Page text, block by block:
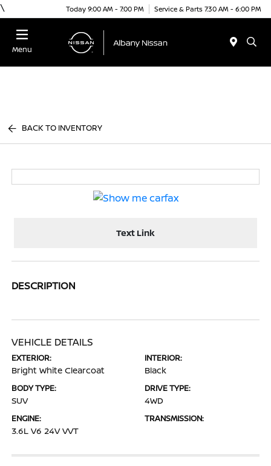
\ Today 9:00 AM - 7:00 PM Service & Parts 7:30 AM - 6:00 PM
Menu
BACK TO INVENTORY
Text Link
DESCRIPTION
VEHICLE DETAILS
EXTERIOR:
Bright White Clearcoat
INTERIOR:
Black
BODY TYPE:
SUV
DRIVE TYPE:
4WD
ENGINE:
3.6L V6 24V VVT
TRANSMISSION: